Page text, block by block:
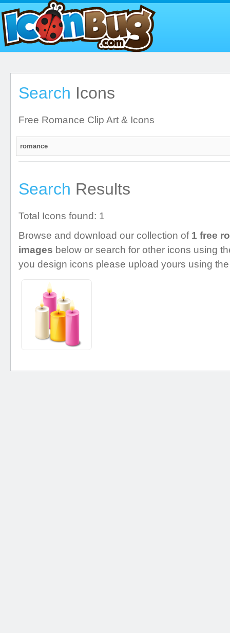
Search Icons
Free Romance Clip Art & Icons
Search Results
Total Icons found: 1
Browse and download our collection of 1 free
images below or search for other icons using
you design icons please upload yours using